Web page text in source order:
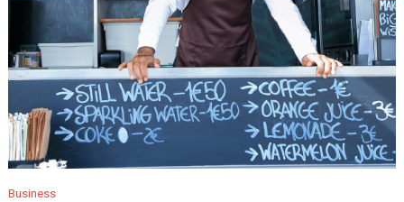
Business